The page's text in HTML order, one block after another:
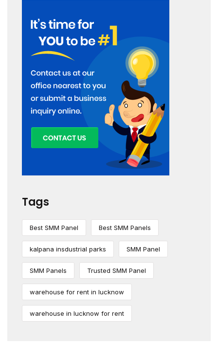
Tags
Best SMM Panel Best SMM Panels
kalpana insdustrial parks SMM Panel
SMM Panels Trusted SMM Panel
warehouse for rent in lucknow
warehouse in lucknow for rent